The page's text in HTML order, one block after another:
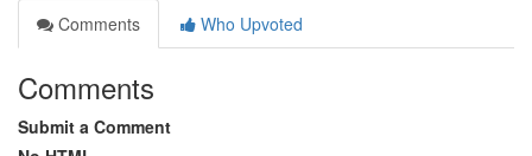
Comments
Who Upvoted
Comments
Submit a Comment